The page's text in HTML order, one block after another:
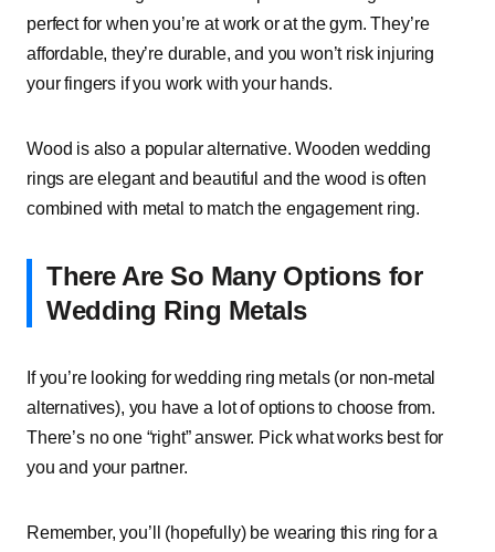
perfect for when you’re at work or at the gym. They’re
affordable, they’re durable, and you won’t risk injuring
your fingers if you work with your hands.
Wood is also a popular alternative. Wooden wedding
rings are elegant and beautiful and the wood is often
combined with metal to match the engagement ring.
There Are So Many Options for
Wedding Ring Metals
If you’re looking for wedding ring metals (or non-metal
alternatives), you have a lot of options to choose from.
There’s no one “right” answer. Pick what works best for
you and your partner.
Remember, you’ll (hopefully) be wearing this ring for a